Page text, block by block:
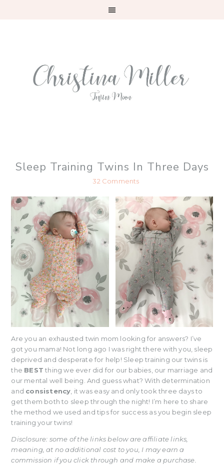
Sleep Training Twins In Three Days
32 Comments
Are you an exhausted twin mom looking for answers? I’ve
got you mama! Not long ago I was right there with you, sleep
deprived and desperate for help! Sleep training our twins is
the BEST thing we ever did for our babies, our marriage and
our mental well being. And guess what? With determination
and consistency , it was easy and only took three days to
get them both to sleep through the night! I’m here to share
the method we used and tips for success as you begin sleep
training your twins!
Disclosure: some of the links below are affiliate links,
meaning, at no additional cost to you, I may earn a
commission if you click through and make a purchase.